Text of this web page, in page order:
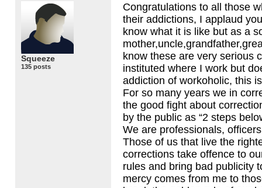
Squeeze
135 posts
Congratulations to all those
their addictions, I applaud
know what it is like but as a
know these are very serious
instituted where I work but
addiction of workoholic, this
For so many years we in
the good fight about
by the public as “2 steps
We are professionals, officers
Those of us that live the
corrections take offence to
rules and bring bad publicity
mercy comes from me to